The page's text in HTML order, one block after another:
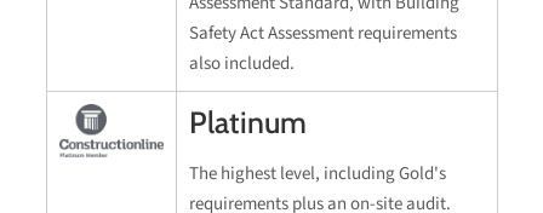
Safety Act Assessment requirements
also included.
Platinum
The highest level, including Gold's
requirements plus an on-site audit.